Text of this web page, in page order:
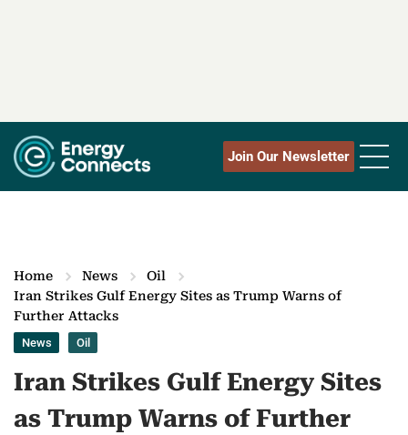
Join Our Newsletter
Home News
Oil
Iran Strikes Gulf Energy Sites as Trump Warns of
Further Attacks
News Oil
Iran Strikes Gulf Energy Sites
as Trump Warns of Further